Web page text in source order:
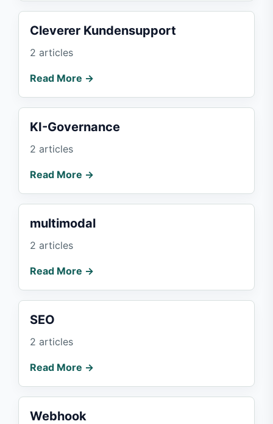
Cleverer Kundensupport
2 articles
Read More →
KI-Governance
2 articles
Read More →
multimodal
2 articles
Read More →
SEO
2 articles
Read More →
Webhook